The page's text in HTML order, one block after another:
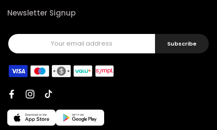
Newsletter Signup
Subscribe